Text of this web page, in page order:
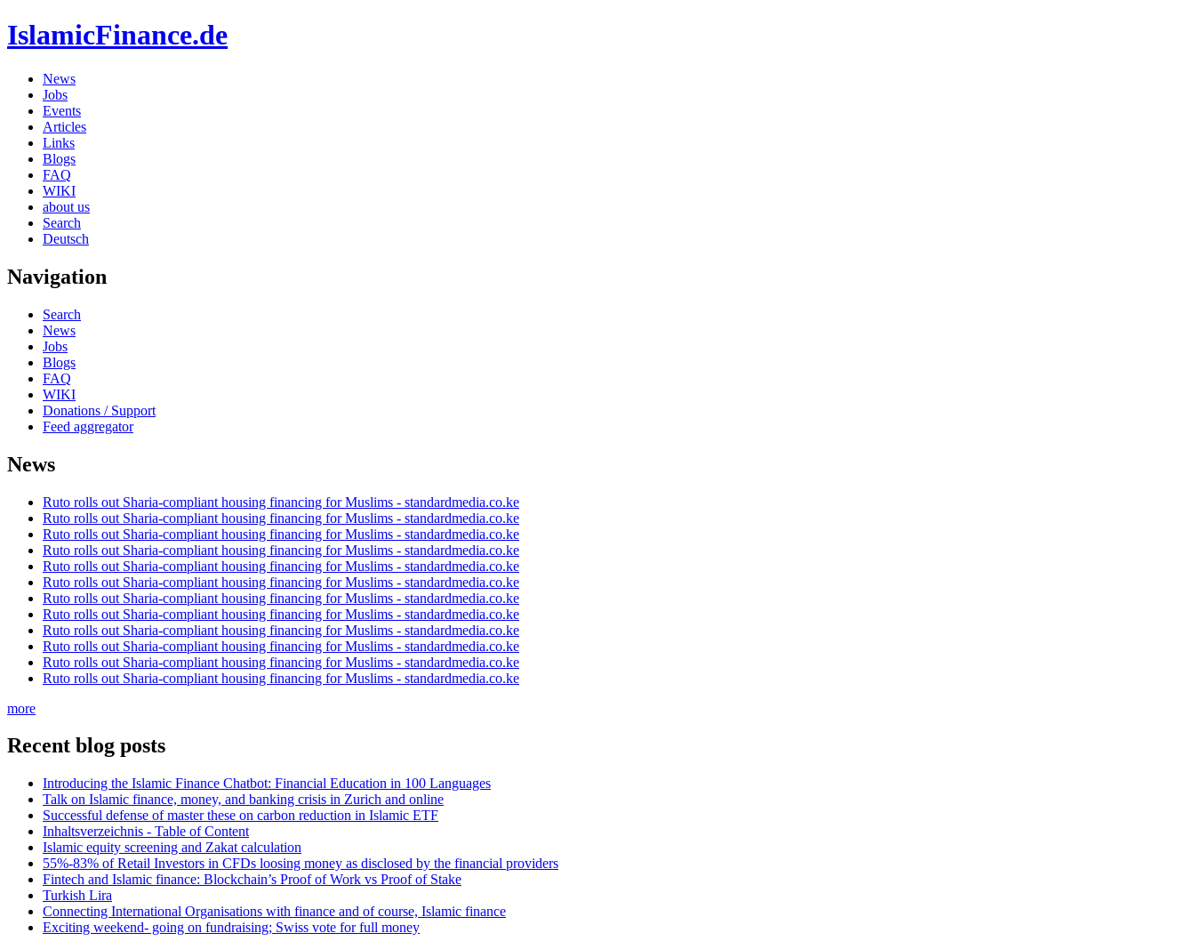
IslamicFinance.de
News
Jobs
Events
Articles
Links
Blogs
FAQ
WIKI
about us
Search
Deutsch
Navigation
Search
News
Jobs
Blogs
FAQ
WIKI
Donations / Support
Feed aggregator
News
Ruto rolls out Sharia-compliant housing financing for Muslims - standardmedia.co.ke
Ruto rolls out Sharia-compliant housing financing for Muslims - standardmedia.co.ke
Ruto rolls out Sharia-compliant housing financing for Muslims - standardmedia.co.ke
Ruto rolls out Sharia-compliant housing financing for Muslims - standardmedia.co.ke
Ruto rolls out Sharia-compliant housing financing for Muslims - standardmedia.co.ke
Ruto rolls out Sharia-compliant housing financing for Muslims - standardmedia.co.ke
Ruto rolls out Sharia-compliant housing financing for Muslims - standardmedia.co.ke
Ruto rolls out Sharia-compliant housing financing for Muslims - standardmedia.co.ke
Ruto rolls out Sharia-compliant housing financing for Muslims - standardmedia.co.ke
Ruto rolls out Sharia-compliant housing financing for Muslims - standardmedia.co.ke
Ruto rolls out Sharia-compliant housing financing for Muslims - standardmedia.co.ke
Ruto rolls out Sharia-compliant housing financing for Muslims - standardmedia.co.ke
more
Recent blog posts
Introducing the Islamic Finance Chatbot: Financial Education in 100 Languages
Talk on Islamic finance, money, and banking crisis in Zurich and online
Successful defense of master these on carbon reduction in Islamic ETF
Inhaltsverzeichnis - Table of Content
Islamic equity screening and Zakat calculation
55%-83% of Retail Investors in CFDs loosing money as disclosed by the financial providers
Fintech and Islamic finance: Blockchain’s Proof of Work vs Proof of Stake
Turkish Lira
Connecting International Organisations with finance and of course, Islamic finance
Exciting weekend- going on fundraising; Swiss vote for full money